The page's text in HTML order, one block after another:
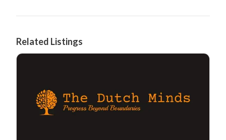
Related Listings